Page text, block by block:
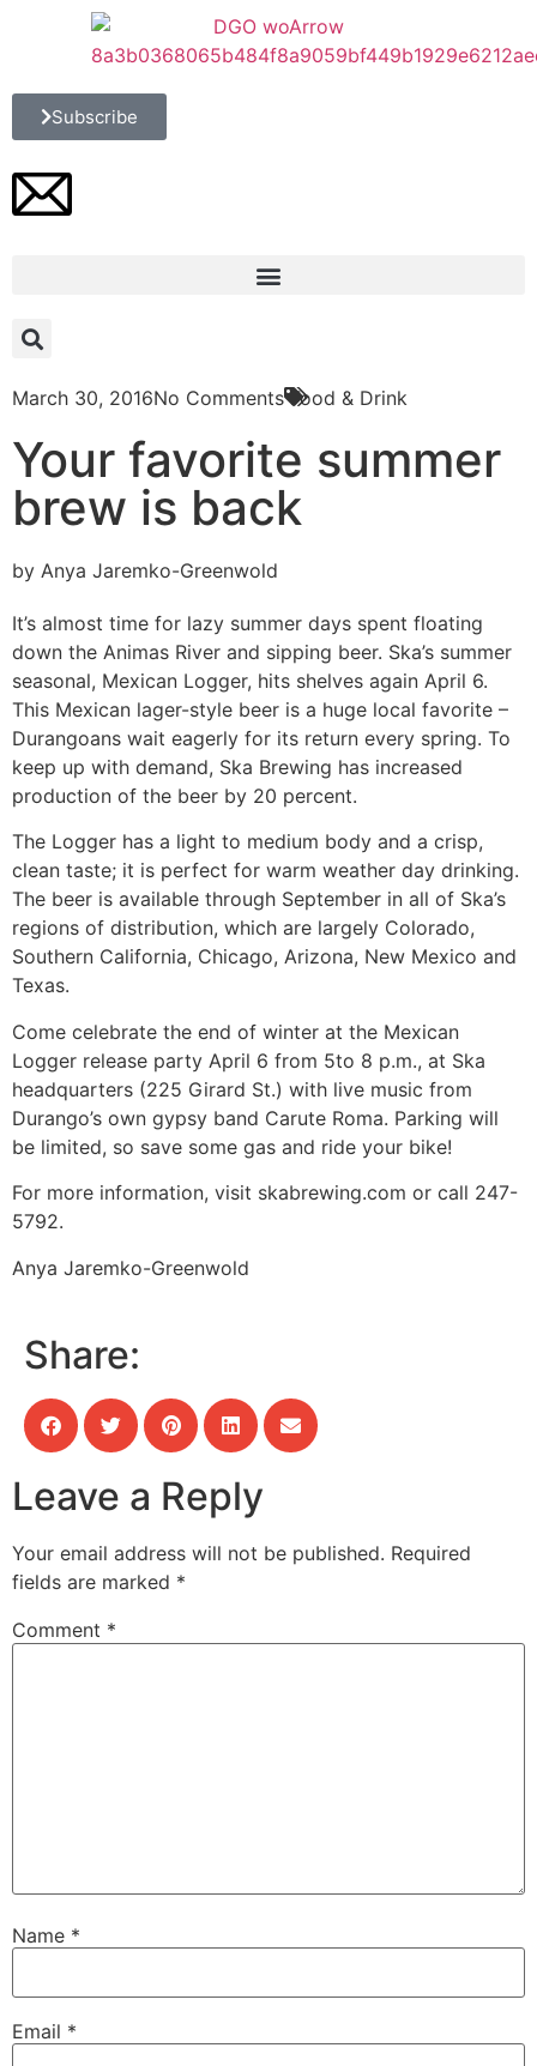
Subscribe
March 30, 2016No Comments Food & Drink
Your favorite summer
brew is back
by Anya Jaremko-Greenwold
It’s almost time for lazy summer days spent floating
down the Animas River and sipping beer. Ska’s summer
seasonal, Mexican Logger, hits shelves again April 6.
This Mexican lager-style beer is a huge local favorite –
Durangoans wait eagerly for its return every spring. To
keep up with demand, Ska Brewing has increased
production of the beer by 20 percent.
The Logger has a light to medium body and a crisp,
clean taste; it is perfect for warm weather day drinking.
The beer is available through September in all of Ska’s
regions of distribution, which are largely Colorado,
Southern California, Chicago, Arizona, New Mexico and
Texas.
Come celebrate the end of winter at the Mexican
Logger release party April 6 from 5to 8 p.m., at Ska
headquarters (225 Girard St.) with live music from
Durango’s own gypsy band Carute Roma. Parking will
be limited, so save some gas and ride your bike!
For more information, visit skabrewing.com or call 247-
5792.
Anya Jaremko-Greenwold
Share:
Leave a Reply
Your email address will not be published. Required
fields are marked *
Comment *
Name *
Email *